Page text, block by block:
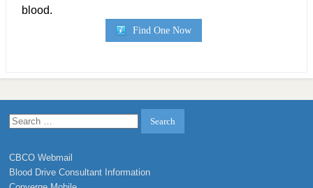
blood.
Find One Now
Search
for:
CBCO Webmail
Blood Drive Consultant Information